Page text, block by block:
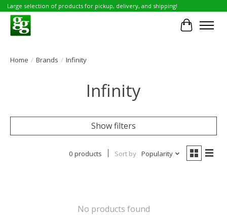
Large selection of products for pickup, delivery, and shipping!
Cart
Home / Brands / Infinity
Infinity
Show filters
0 products Sort by Popularity
No products found